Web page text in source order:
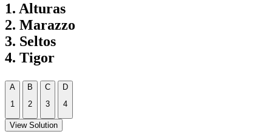
1. Alturas
2. Marazzo
3. Seltos
4. Tigor
A
1
B
2
C
3
D
4
View Solution